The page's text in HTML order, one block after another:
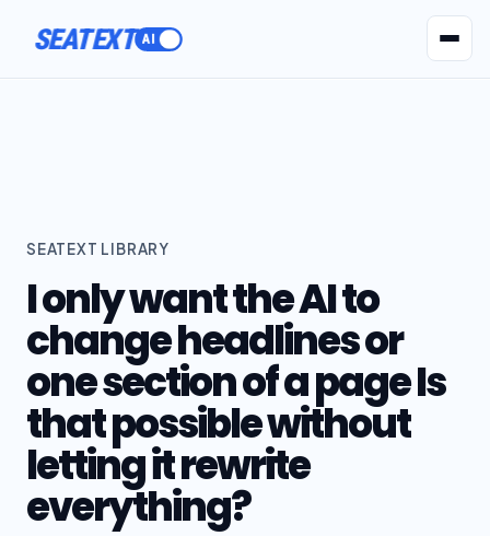
SEATEXT
SEATEXT LIBRARY
I only want the AI to
change headlines or
one section of a page Is
that possible without
letting it rewrite
everything?